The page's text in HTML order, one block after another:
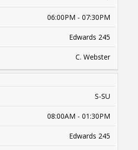
06:00PM - 07:30PM
Edwards 245
C. Webster
S-SU
08:00AM - 01:30PM
Edwards 245